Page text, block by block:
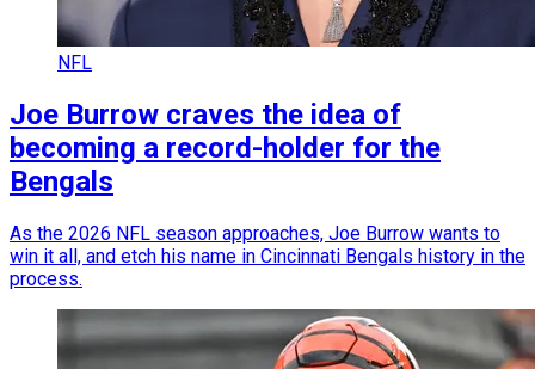
NFL
Joe Burrow craves the idea of
becoming a record-holder for the
Bengals
As the 2026 NFL season approaches, Joe Burrow wants to
win it all, and etch his name in Cincinnati Bengals history in the
process.